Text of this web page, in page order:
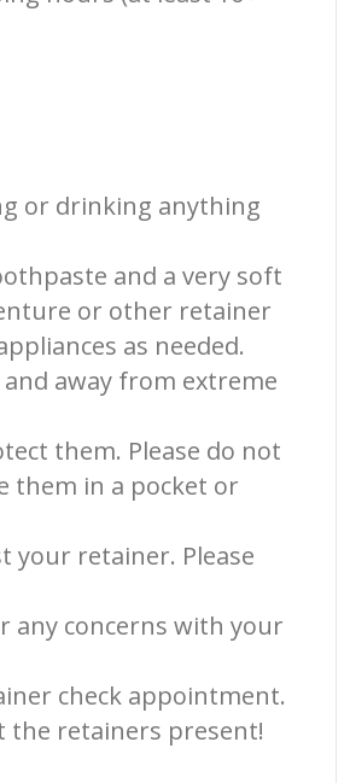
or drinking anything
and a very soft
or other retainer
as needed.
away from extreme
them. Please do not
them in a pocket or
your retainer. Please
any concerns with your
check appointment.
the retainers present!